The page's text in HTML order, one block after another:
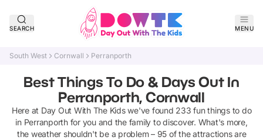
SEARCH MENU
South West Cornwall Perranporth
Best Things To Do & Days Out In
Perranporth, Cornwall
Here at Day Out With The Kids we've found 233 fun things to do
in Perranporthfor you and the family to discover. What's more,
the weather shouldn't be a problem – 95 of the attractions are